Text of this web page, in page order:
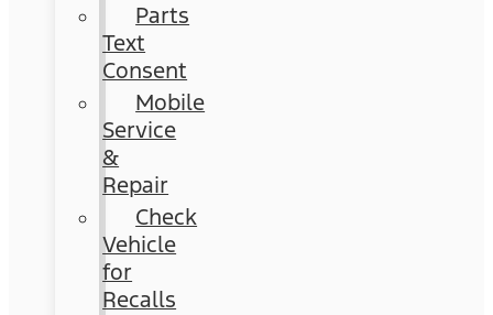
Parts
Text
Consent
Mobile
Service
&
Repair
Check
Vehicle
for
Recalls